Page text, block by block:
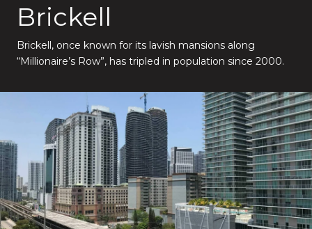
Brickell
Brickell, once known for its lavish mansions along
“Millionaire’s Row”, has tripled in population since 2000.